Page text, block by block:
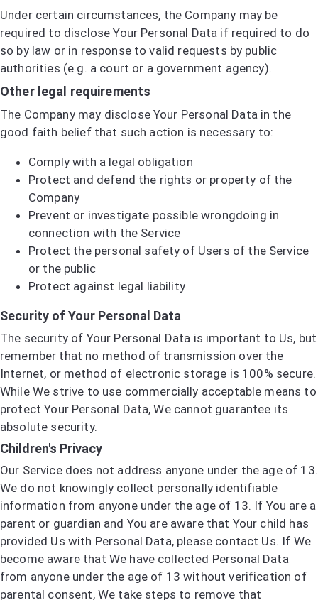
Under certain circumstances, the Company may be
required to disclose Your Personal Data if required to do
so by law or in response to valid requests by public
authorities (e.g. a court or a government agency).
Other legal requirements
The Company may disclose Your Personal Data in the
good faith belief that such action is necessary to:
Comply with a legal obligation
Protect and defend the rights or property of the
Company
Prevent or investigate possible wrongdoing in
connection with the Service
Protect the personal safety of Users of the Service
or the public
Protect against legal liability
Security of Your Personal Data
The security of Your Personal Data is important to Us, but
remember that no method of transmission over the
Internet, or method of electronic storage is 100% secure.
While We strive to use commercially acceptable means to
protect Your Personal Data, We cannot guarantee its
absolute security.
Children's Privacy
Our Service does not address anyone under the age of 13.
We do not knowingly collect personally identifiable
information from anyone under the age of 13. If You are a
parent or guardian and You are aware that Your child has
provided Us with Personal Data, please contact Us. If We
become aware that We have collected Personal Data
from anyone under the age of 13 without verification of
parental consent, We take steps to remove that